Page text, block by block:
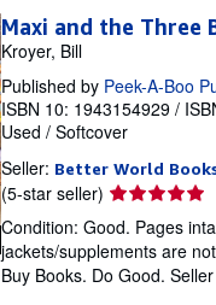
Maxi and the Three
Kroyer, Bill
Published by Peek-A-Boo
ISBN 10: 1943154929 /
Used / Softcover
Seller: Better World
(5-star seller) Seller
rating
5
out
of
Condition: Good. Pages
jackets/supplements are
Buy Books. Do Good.